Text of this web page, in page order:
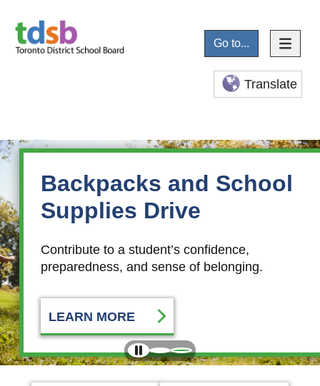
Go to...
Translate
Backpacks and School
Supplies Drive
Contribute to a student’s confidence,
preparedness, and sense of belonging.
LEARN MORE